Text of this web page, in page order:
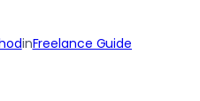
inFreelance Guide